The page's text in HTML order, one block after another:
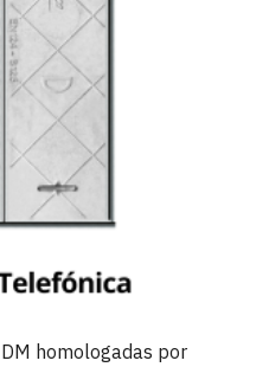
homologadas por